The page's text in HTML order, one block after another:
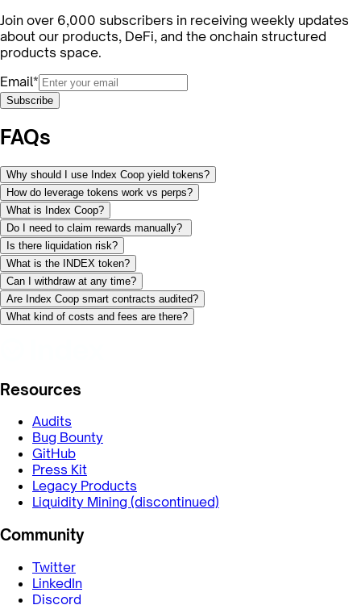
Join over 6,000 subscribers in receiving weekly updates
about our products, DeFi, and the onchain structured
products space.
Email*
Subscribe
FAQs
Why should I use Index Coop yield tokens?
How do leverage tokens work vs perps?
What is Index Coop?
Do I need to claim rewards manually?
Is there liquidation risk?
What is the INDEX token?
Can I withdraw at any time?
Are Index Coop smart contracts audited?
What kind of costs and fees are there?
Resources
Audits
Bug Bounty
GitHub
Press Kit
Legacy Products
Liquidity Mining (discontinued)
Community
Twitter
LinkedIn
Discord